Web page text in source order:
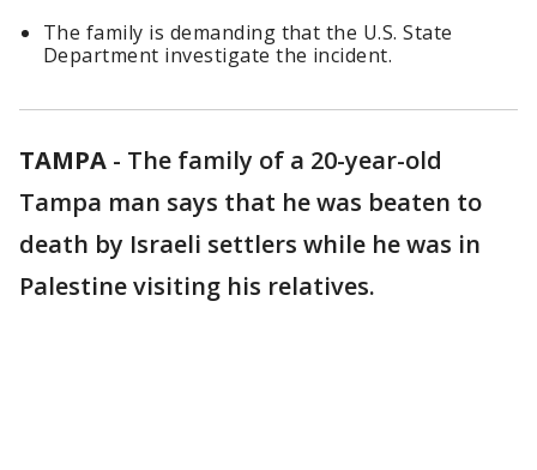
The family is demanding that the U.S. State
Department investigate the incident.
TAMPA - The family of a 20-year-old
Tampa man says that he was beaten to
death by Israeli settlers while he was in
Palestine visiting his relatives.